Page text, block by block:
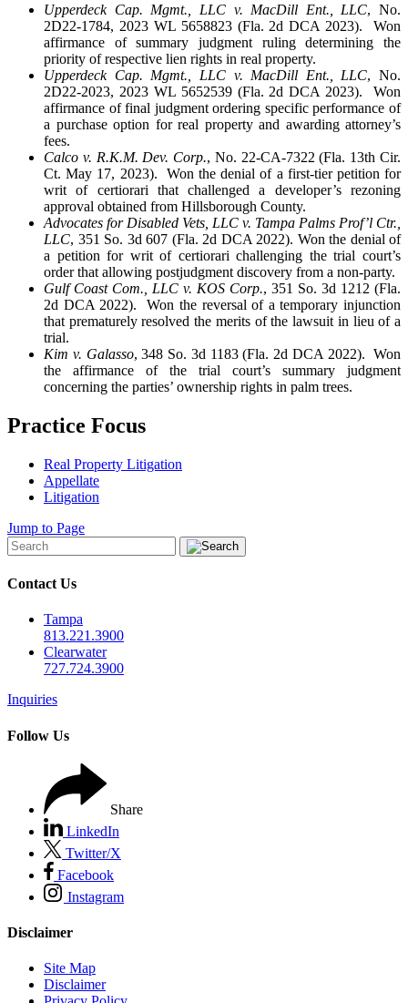
Upperdeck Cap. Mgmt., LLC v. MacDill Ent., LLC, No.
2D22-1784, 2023 WL 5658823 (Fla. 2d DCA 2023). Won
affirmance of summary judgment ruling determining the
priority of respective lien rights in real property.
Upperdeck Cap. Mgmt., LLC v. MacDill Ent., LLC, No.
2D22-2023, 2023 WL 5652539 (Fla. 2d DCA 2023). Won
affirmance of final judgment ordering specific performance of
a purchase option for real property and awarding attorney’s
fees.
Calco v. R.K.M. Dev. Corp., No. 22-CA-7322 (Fla. 13th Cir.
Ct. May 17, 2023). Won the denial of a first-tier petition for
writ of certiorari that challenged a developer’s rezoning
approval obtained from Hillsborough County.
Advocates for Disabled Vets, LLC v. Tampa Palms Prof’l Ctr.,
LLC, 351 So. 3d 607 (Fla. 2d DCA 2022). Won the denial of
a petition for writ of certiorari challenging the trial court’s
order that allowing postjudgment discovery from a non-party.
Gulf Coast Com., LLC v. KOS Corp., 351 So. 3d 1212 (Fla.
2d DCA 2022). Won the reversal of a temporary injunction
that prematurely resolved the merits of the lawsuit in lieu of a
trial.
Kim v. Galasso, 348 So. 3d 1183 (Fla. 2d DCA 2022). Won
the affirmance of the trial court’s summary judgment
concerning the parties’ ownership rights in palm trees.
Practice Focus
Real Property Litigation
Appellate
Litigation
Jump to Page
Contact Us
Tampa
813.221.3900
Clearwater
727.724.3900
Inquiries
Follow Us
Share
LinkedIn
Twitter/X
Facebook
Instagram
Disclaimer
Site Map
Disclaimer